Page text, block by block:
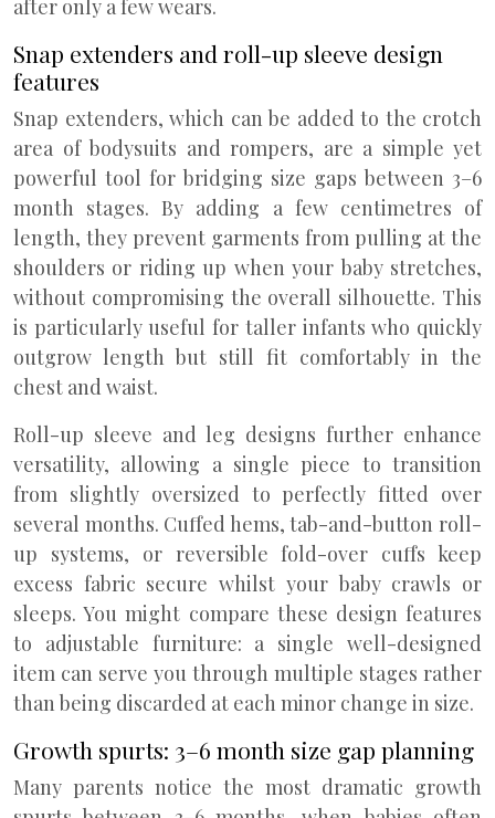
after only a few wears.
Snap extenders and roll-up sleeve design
features
Snap extenders, which can be added to the crotch
area of bodysuits and rompers, are a simple yet
powerful tool for bridging size gaps between 3–6
month stages. By adding a few centimetres of
length, they prevent garments from pulling at the
shoulders or riding up when your baby stretches,
without compromising the overall silhouette. This
is particularly useful for taller infants who quickly
outgrow length but still fit comfortably in the
chest and waist.
Roll-up sleeve and leg designs further enhance
versatility, allowing a single piece to transition
from slightly oversized to perfectly fitted over
several months. Cuffed hems, tab-and-button roll-
up systems, or reversible fold-over cuffs keep
excess fabric secure whilst your baby crawls or
sleeps. You might compare these design features
to adjustable furniture: a single well-designed
item can serve you through multiple stages rather
than being discarded at each minor change in size.
Growth spurts: 3–6 month size gap planning
Many parents notice the most dramatic growth